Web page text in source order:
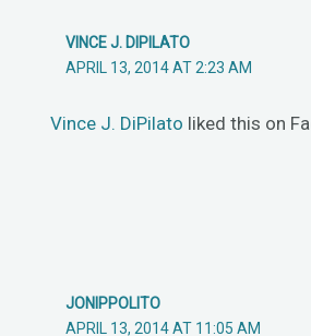
VINCE J. DIPILATO
APRIL 13, 2014 AT 2:23 AM
Vince J. DiPilato liked this on
JONIPPOLITO
APRIL 13, 2014 AT 11:05 AM